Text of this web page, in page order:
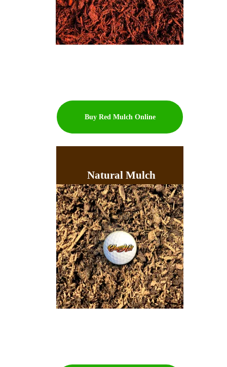
Natural Mulch
Buy Red Mulch Online